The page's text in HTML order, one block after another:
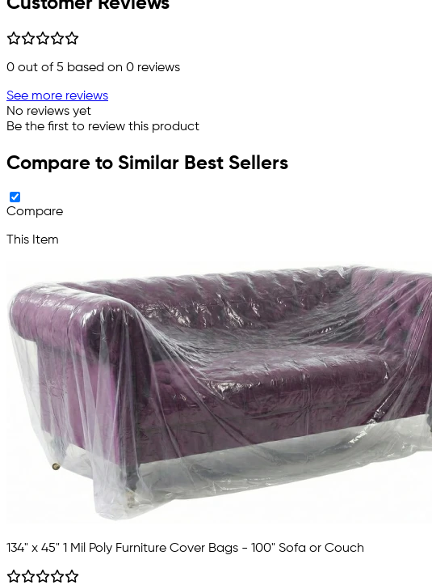
0 out of 5 based on 0 reviews
See more reviews
No reviews yet
Be the first to review this product
Compare to Similar Best Sellers
Compare
This Item
134" x 45" 1 Mil Poly Furniture Cover Bags - 100" Sofa or Couch